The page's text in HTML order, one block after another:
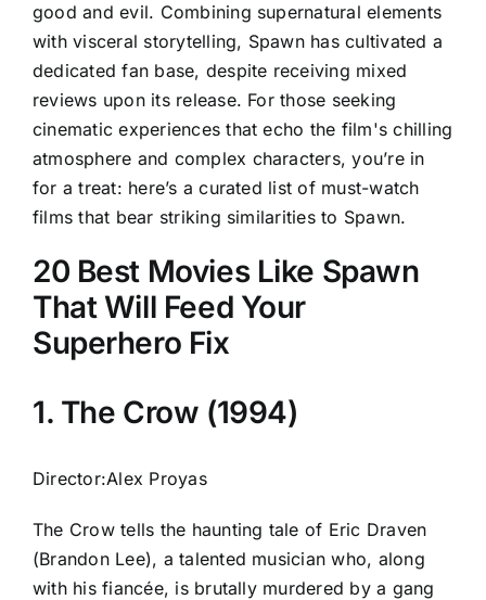
good and evil. Combining supernatural elements
with visceral storytelling, Spawn has cultivated a
dedicated fan base, despite receiving mixed
reviews upon its release. For those seeking
cinematic experiences that echo the film's chilling
atmosphere and complex characters, you’re in
for a treat: here’s a curated list of must-watch
films that bear striking similarities to Spawn.
20 Best Movies Like Spawn
That Will Feed Your
Superhero Fix
1. The Crow (1994)
Director:Alex Proyas
The Crow tells the haunting tale of Eric Draven
(Brandon Lee), a talented musician who, along
with his fiancée, is brutally murdered by a gang